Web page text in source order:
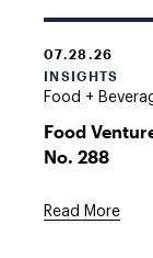
07.28.26
INSIGHTS
Food +
Food
No. 288
Read More